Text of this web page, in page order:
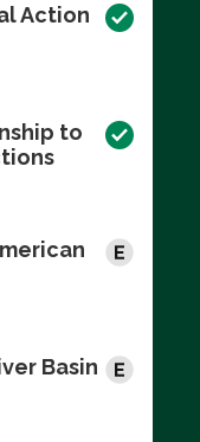
Action
to
Basin